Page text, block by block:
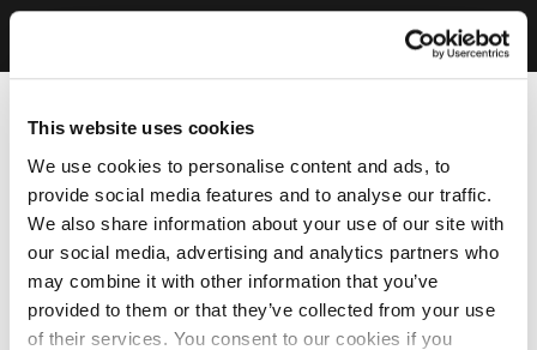
This website uses cookies
We use cookies to personalise content and ads, to
provide social media features and to analyse our traffic.
We also share information about your use of our site with
our social media, advertising and analytics partners who
may combine it with other information that you’ve
provided to them or that they’ve collected from your use
of their services. You consent to our cookies if you